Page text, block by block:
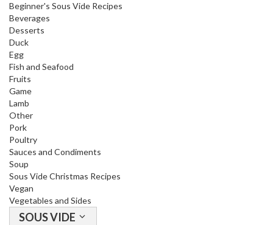
Beginner's Sous Vide Recipes
Beverages
Desserts
Duck
Egg
Fish and Seafood
Fruits
Game
Lamb
Other
Pork
Poultry
Sauces and Condiments
Soup
Sous Vide Christmas Recipes
Vegan
Vegetables and Sides
SOUS VIDE